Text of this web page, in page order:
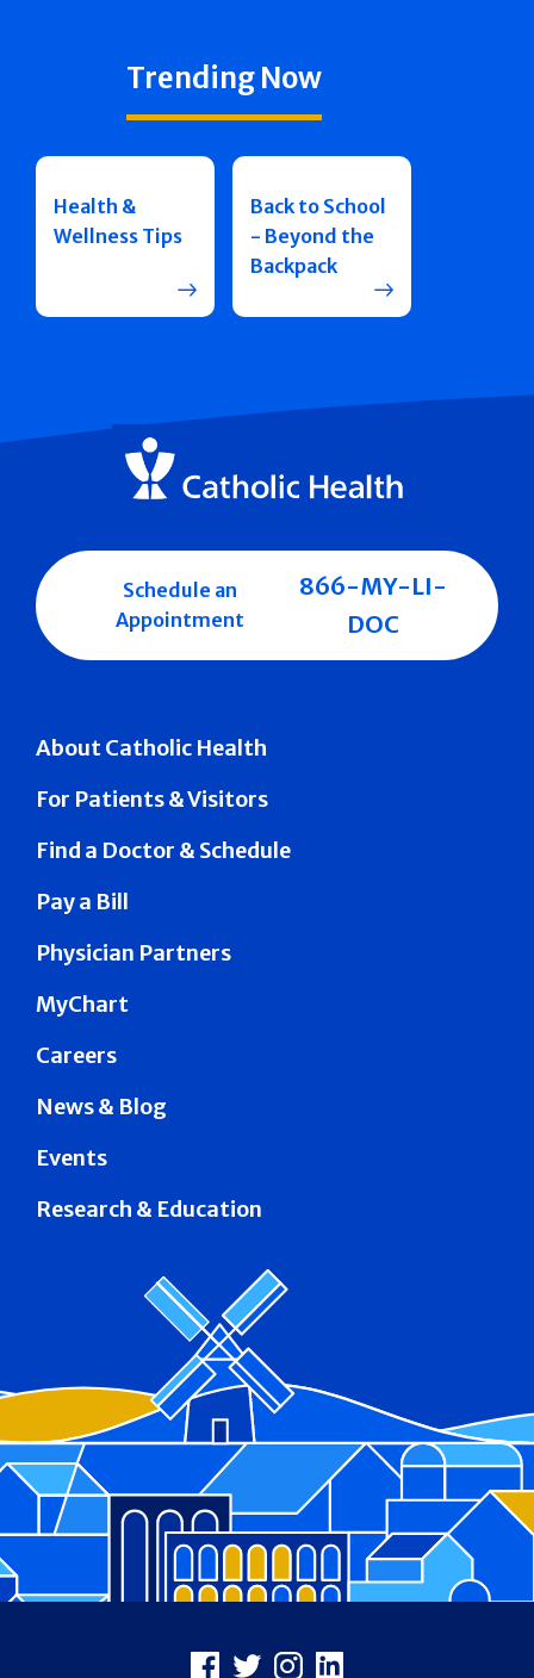
Trending Now
Health &
Wellness Tips
Back to School
- Beyond the
Backpack
About Catholic Health
For Patients & Visitors
Find a Doctor & Schedule
Pay a Bill
Physician Partners
MyChart
Careers
News & Blog
Events
Research & Education
Schedule an
Appointment
866-MY-LI-
DOC
Facebook
X Instagram
LinkedIn